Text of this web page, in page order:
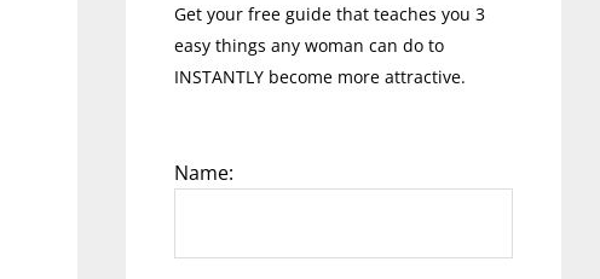
Get your free guide that teaches you 3
easy things any woman can do to
INSTANTLY become more attractive.
Name: